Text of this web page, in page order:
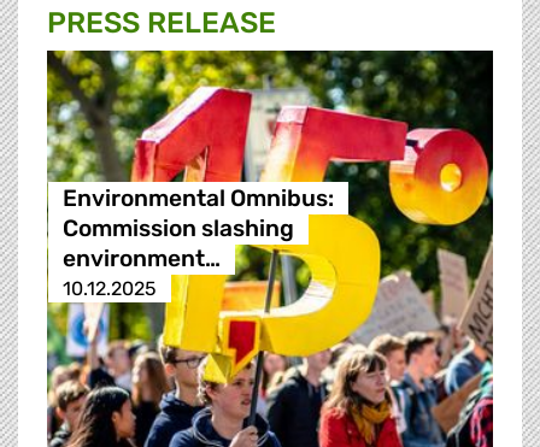
PRESS RELEASE
Environmental Omnibus:
Commission slashing
environment…
10.12.2025